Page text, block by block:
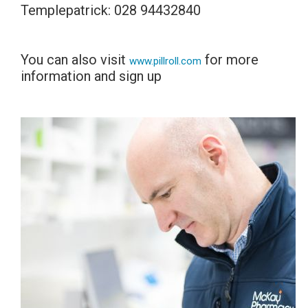
Templepatrick: 028 94432840
You can also visitwww.pillroll.com for more
information and sign up